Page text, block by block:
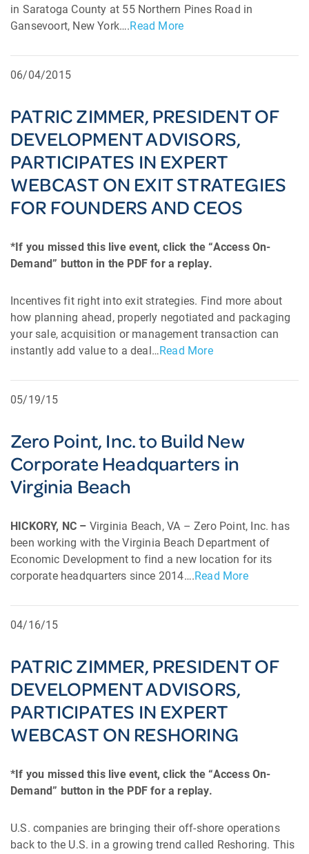
in Saratoga County at 55 Northern Pines Road in
Gansevoort, New York….Read More
06/04/2015
PATRIC ZIMMER, PRESIDENT OF
DEVELOPMENT ADVISORS,
PARTICIPATES IN EXPERT
WEBCAST ON EXIT STRATEGIES
FOR FOUNDERS AND CEOS
*If you missed this live event, click the “Access On-
Demand” button in the PDF for a replay.
Incentives fit right into exit strategies. Find more about
how planning ahead, properly negotiated and packaging
your sale, acquisition or management transaction can
instantly add value to a deal…Read More
05/19/15
Zero Point, Inc. to Build New
Corporate Headquarters in
Virginia Beach
HICKORY, NC – Virginia Beach, VA – Zero Point, Inc. has
been working with the Virginia Beach Department of
Economic Development to find a new location for its
corporate headquarters since 2014….Read More
04/16/15
PATRIC ZIMMER, PRESIDENT OF
DEVELOPMENT ADVISORS,
PARTICIPATES IN EXPERT
WEBCAST ON RESHORING
*If you missed this live event, click the “Access On-
Demand” button in the PDF for a replay.
U.S. companies are bringing their off-shore operations
back to the U.S. in a growing trend called Reshoring. This